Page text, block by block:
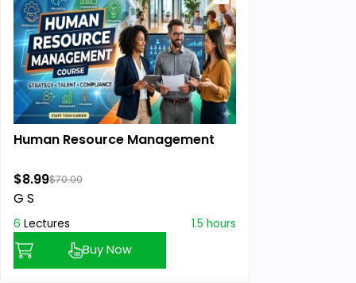
Human Resource Management
$8.99$70.00
G S
6 Lectures 1.5 hours
Buy Now